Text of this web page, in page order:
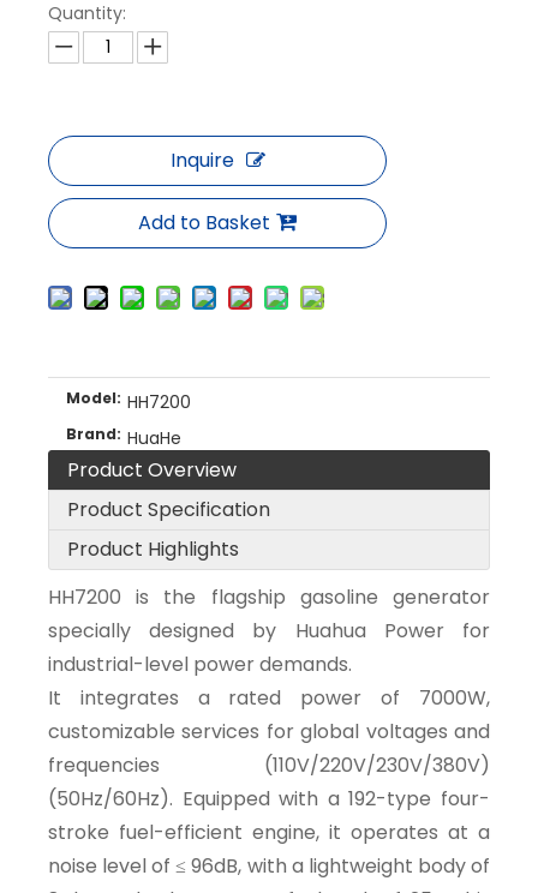
Quantity:
Inquire
Add to Basket
Model: HH7200
Brand: HuaHe
Product Overview
Product Specification
Product Highlights
HH7200 is the flagship gasoline generator
specially designed by Huahua Power for
industrial-level power demands.
It integrates a rated power of 7000W,
customizable services for global voltages and
frequencies (110V/220V/230V/380V)
(50Hz/60Hz). Equipped with a 192-type four-
stroke fuel-efficient engine, it operates at a
noise level of ≤ 96dB, with a lightweight body of